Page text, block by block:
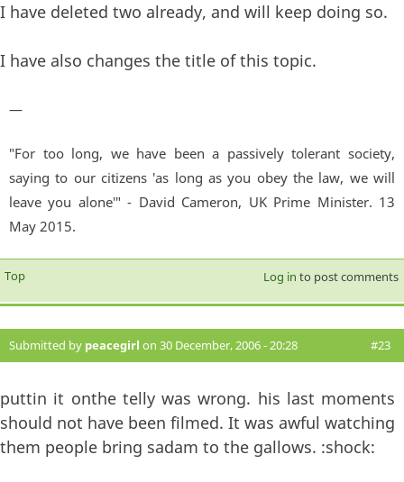
I have deleted two already, and will keep doing so.
I have also changes the title of this topic.
—
"For too long, we have been a passively tolerant society,
saying to our citizens 'as long as you obey the law, we will
leave you alone'" - David Cameron, UK Prime Minister. 13
May 2015.
Top Log in to post comments
Submitted by peacegirl on 30 December, 2006 - 20:28 #23
puttin it onthe telly was wrong. his last moments
should not have been filmed. It was awful watching
them people bring sadam to the gallows. :shock: